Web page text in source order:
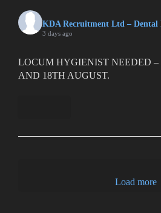
KDA Recruitment Ltd – Dental
3 days ago
LOCUM HYGIENIST NEEDED
AND 18TH AUGUST.
Load more